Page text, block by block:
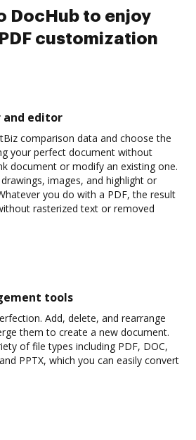
DocHub to enjoy
customization
and editor
comparison data and choose the
your perfect document without
document or modify an existing one.
images, and highlight or
you do with a PDF, the result
rasterized text or removed
tools
Add, delete, and rearrange
them to create a new document.
of file types including PDF, DOC,
PPTX, which you can easily convert